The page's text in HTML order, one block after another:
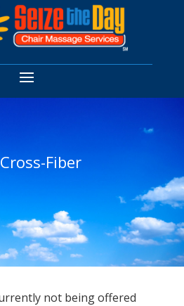
Fiber
not being offered